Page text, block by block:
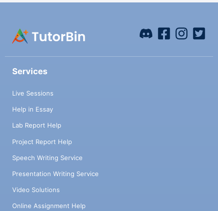
Services
Live Sessions
Help in Essay
Lab Report Help
Project Report Help
Speech Writing Service
Presentation Writing Service
Video Solutions
Online Assignment Help